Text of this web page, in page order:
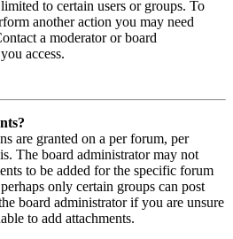
to certain users or groups. To
another action you may need
a moderator or board
access.
are granted on a per forum, per
The board administrator may not
to be added for the specific forum
only certain groups can post
board administrator if you are unsure
to add attachments.